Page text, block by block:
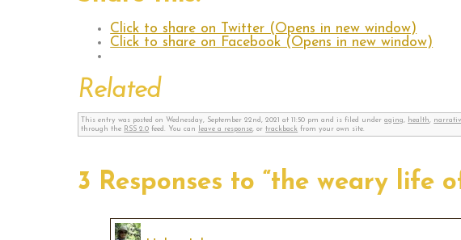
Click to share on Twitter (Opens in new window)
Click to share on Facebook (Opens in new window)
Related
This entry was posted on Wednesday, September 22nd, 2021 at 11:50 pm and is filed underaging, health,
through the RSS 2.0 feed. You can leave a response, ortrackback from your own site.
3 Responses to “the weary life